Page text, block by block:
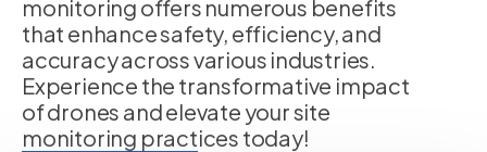
monitoring offers numerous benefits
that enhance safety, efficiency, and
accuracy across various industries.
Experience the transformative impact
of drones and elevate your site
monitoring practices today!